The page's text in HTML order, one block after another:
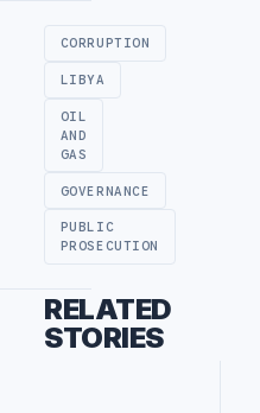
CORRUPTION
LIBYA
OIL
AND
GAS
GOVERNANCE
PUBLIC
PROSECUTION
RELATED
STORIES